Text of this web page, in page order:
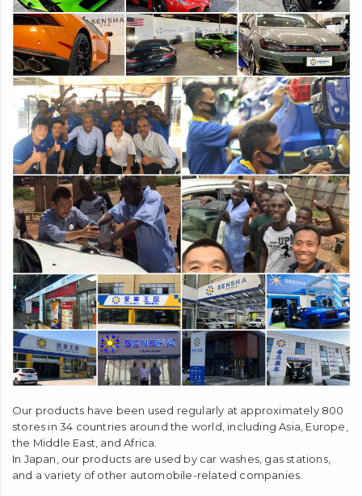
Our products have been used regularly at approximately 800
stores in 34 countries around the world, including Asia, Europe,
the Middle East, and Africa.
In Japan, our products are used by car washes, gas stations,
and a variety of other automobile-related companies.